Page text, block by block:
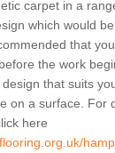
carpet in a
which would
that
the work
that suits
on a surface. For
here